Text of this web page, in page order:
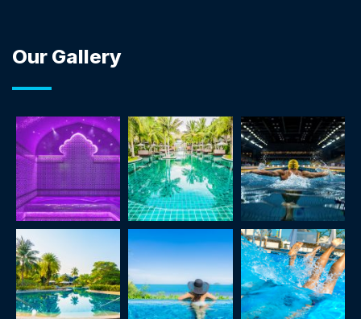
Our Gallery